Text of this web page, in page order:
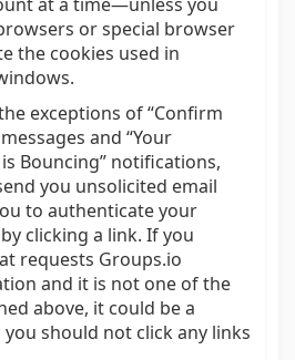
or special browser
the cookies used in
exceptions of “Confirm
and “Your
Bouncing” notifications,
you unsolicited email
to authenticate your
clicking a link. If you
requests Groups.io
and it is not one of the
above, it could be a
you should not click any links